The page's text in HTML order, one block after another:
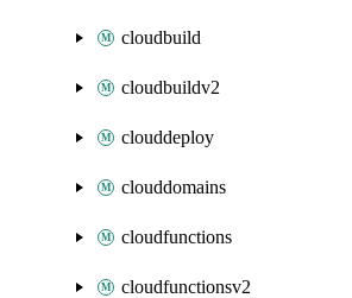
cloudbuild
cloudbuildv2
clouddeploy
clouddomains
cloudfunctions
cloudfunctionsv2